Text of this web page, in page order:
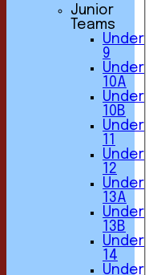
Junior
Teams
Under
9
Under
10A
Under
10B
Under
11
Under
12
Under
13A
Under
13B
Under
14
Under